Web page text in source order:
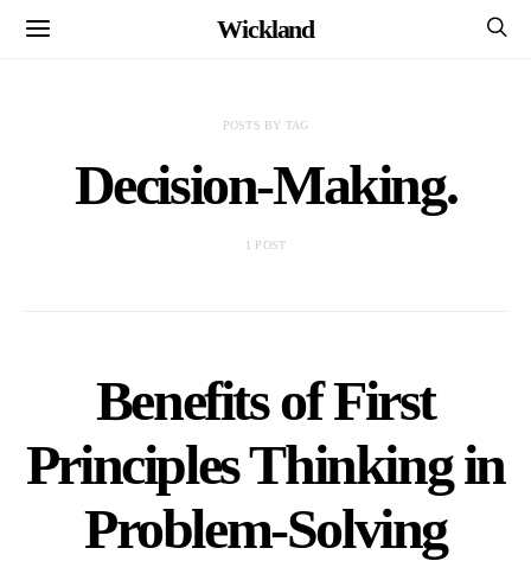
Wickland
POSTS BY TAG
Decision-Making.
1 POST
Benefits of First
Principles Thinking in
Problem-Solving